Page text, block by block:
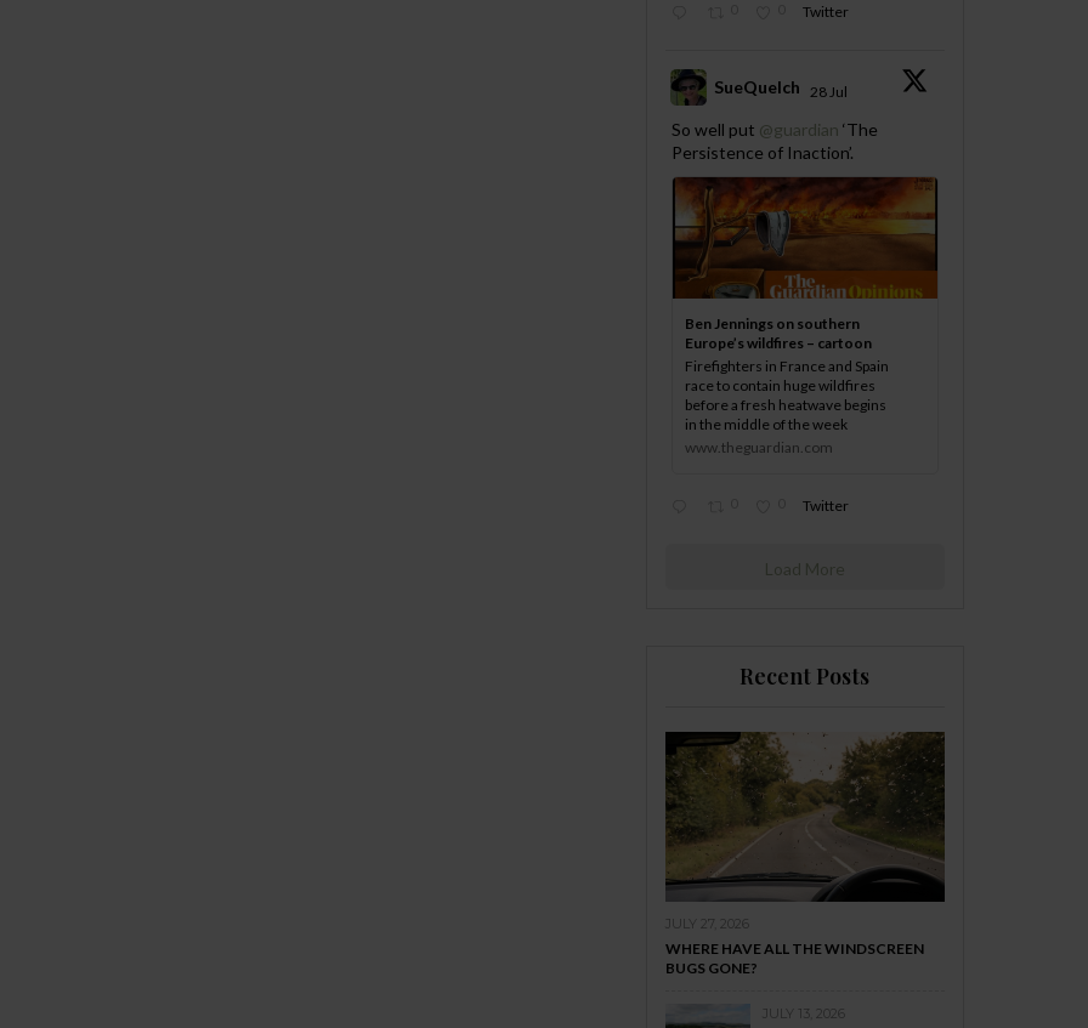
Twitter
SueQuelch 28 Jul
So well put @guardian ‘The
Persistence of Inaction’.
Ben Jennings on southern
Europe’s wildfires – cartoon
Firefighters in France and Spain
race to contain huge wildfires
before a fresh heatwave begins
in the middle of the week
www.theguardian.com
Twitter
Load More
Recent Posts
JULY 27, 2026
WHERE HAVE ALL THE WINDSCREEN
BUGS GONE?
JULY 13, 2026